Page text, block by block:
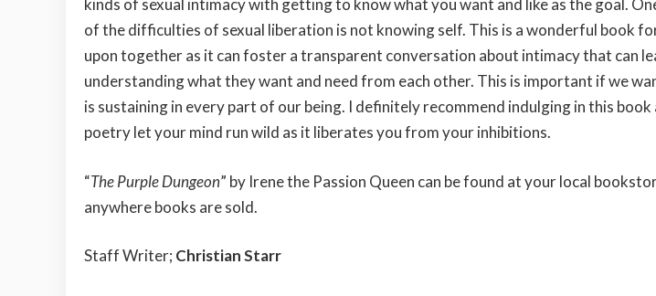
kinds of sexual intimacy with getting to know what you want and like as the goal.
of the difficulties of sexual liberation is not knowing self. This is a wonderful book
upon together as it can foster a transparent conversation about intimacy that can
understanding what they want and need from each other. This is important if we
is sustaining in every part of our being. I definitely recommend indulging in this
poetry let your mind run wild as it liberates you from your inhibitions.
“The Purple Dungeon” by Irene the Passion Queen can be found at your local
anywhere books are sold.
Staff Writer; Christian Starr